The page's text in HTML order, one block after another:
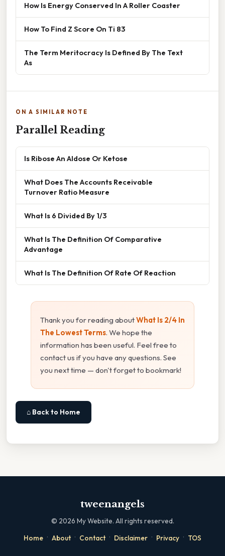
How Is Energy Conserved In A Roller Coaster
How To Find Z Score On Ti 83
The Term Meritocracy Is Defined By The Text
As
ON A SIMILAR NOTE
Parallel Reading
Is Ribose An Aldose Or Ketose
What Does The Accounts Receivable
Turnover Ratio Measure
What Is 6 Divided By 1/3
What Is The Definition Of Comparative
Advantage
What Is The Definition Of Rate Of Reaction
Thank you for reading aboutWhat Is 2/4 In
The Lowest Terms. We hope the
information has been useful. Feel free to
contact us if you have any questions. See
you next time — don't forget to bookmark!
⌂ Back to Home
tweenangels
© 2026 My Website. All rights reserved.
Home · About · Contact · Disclaimer · Privacy · TOS